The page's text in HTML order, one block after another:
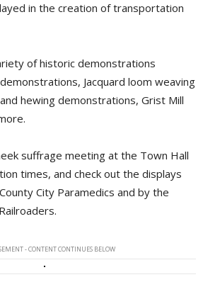
in the creation of transportation
of historic demonstrations
Jacquard loom weaving
hewing demonstrations, Grist Mill
suffrage meeting at the Town Hall
times, and check out the displays
City Paramedics and by the
- CONTENT CONTINUES BELOW